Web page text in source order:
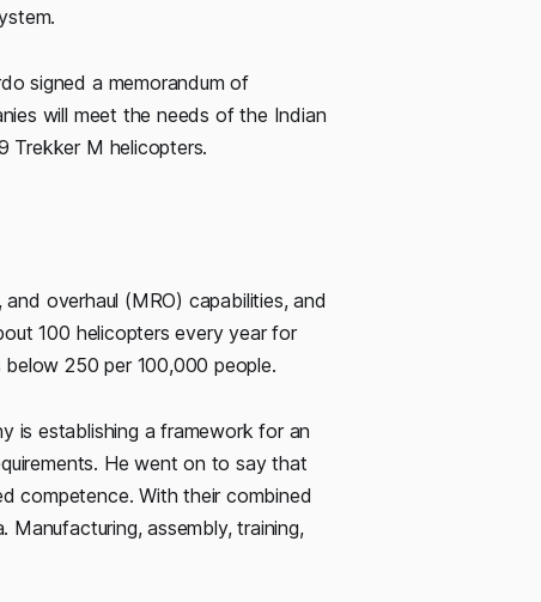
signed a memorandum of
will meet the needs of the Indian
Trekker M helicopters.
overhaul (MRO) capabilities, and
100 helicopters every year for
250 per 100,000 people.
is establishing a framework for an
He went on to say that
competence. With their combined
assembly, training,